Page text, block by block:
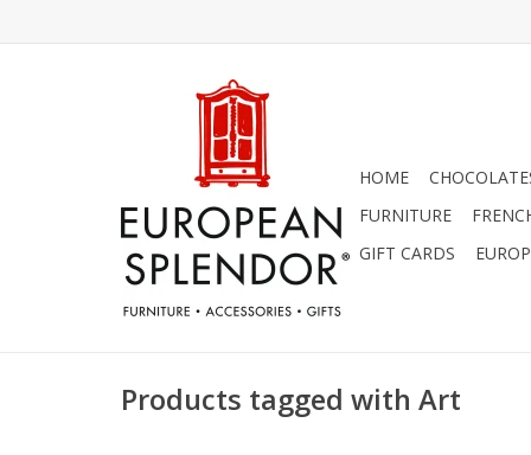
HOME
FURNITURE
GIFT CARDS
Products tagged with Art